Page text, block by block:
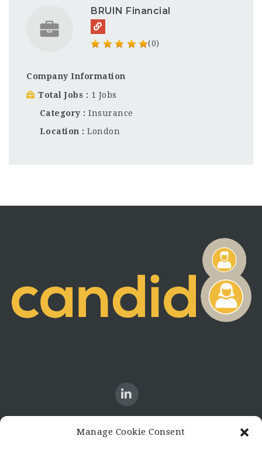
Manage Cookie Consent
BRUIN Financial
(0)
Company Information
Total Jobs
1 Jobs
Category
Insurance
Location
London